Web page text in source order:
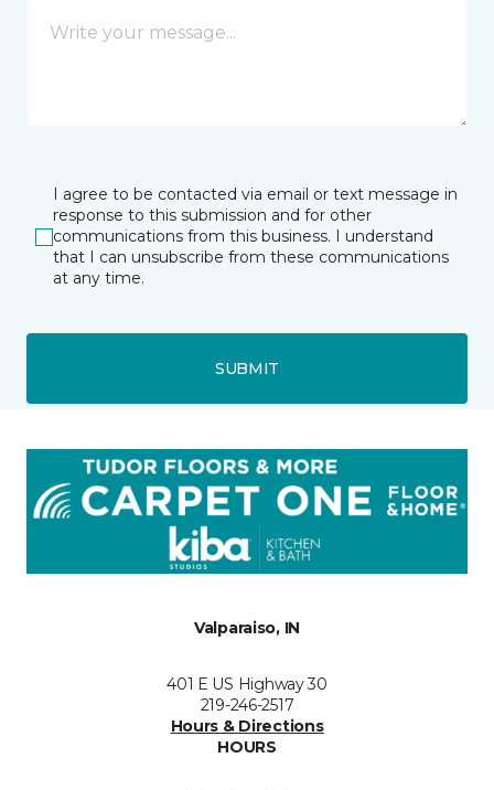
I agree to be contacted via email or text message in
response to this submission and for other
communications from this business. I understand
that I can unsubscribe from these communications
at any time.
SUBMIT
Valparaiso, IN
401 E US Highway 30
219-246-2517
Hours & Directions
HOURS